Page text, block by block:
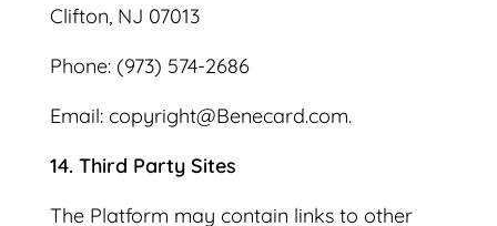
Clifton, NJ 07013
Phone: (973) 574-2686
Email: copyright@Benecard.com.
14. Third Party Sites
The Platform may contain links to other